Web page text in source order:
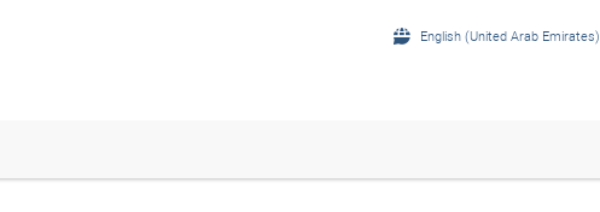
English (United Arab Emirates)